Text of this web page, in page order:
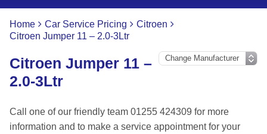
Home Car Service Pricing
Citroen
Citroen Jumper 11 – 2.0-3Ltr
Citroen Jumper 11 –
2.0-3Ltr
Call one of our friendly team 01255 424309 for more
information and to make a service appointment for your